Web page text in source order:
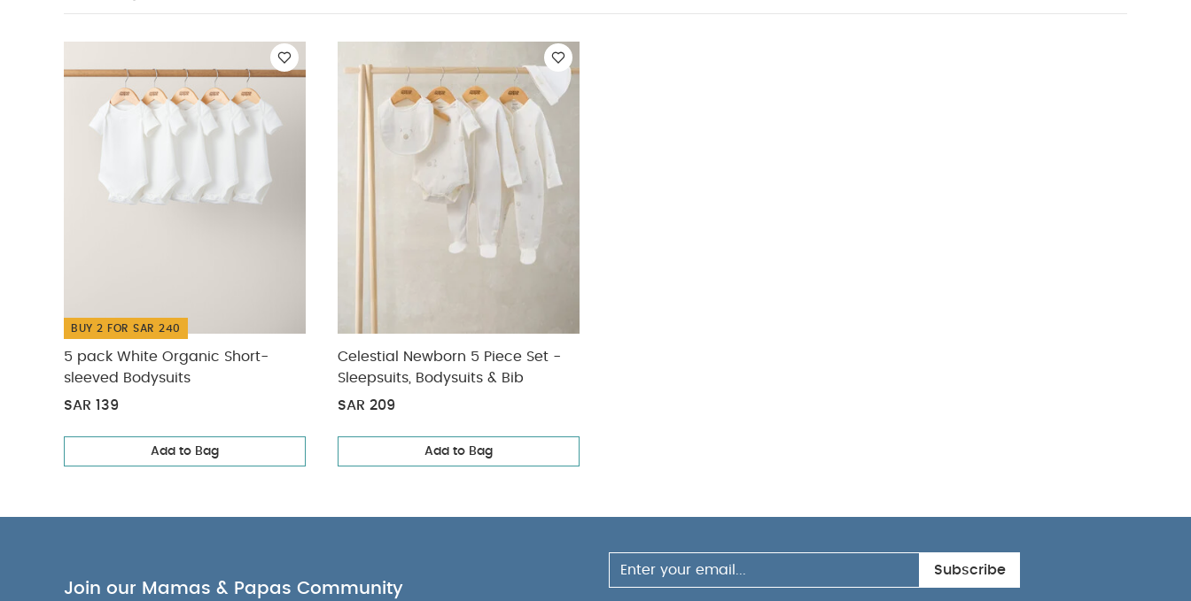
BUY 2 FOR SAR 240
5 pack White Organic Short-
sleeved Bodysuits
SAR 139
Add to Bag
Celestial Newborn 5 Piece Set -
Sleepsuits, Bodysuits & Bib
SAR 209
Add to Bag
Join our Mamas & Papas Community
Subscribe